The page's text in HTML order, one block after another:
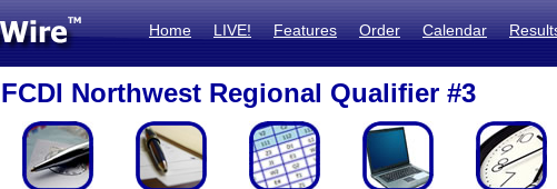
Home LIVE! Features Order Calendar
FCDI Northwest Regional Qualifier #3